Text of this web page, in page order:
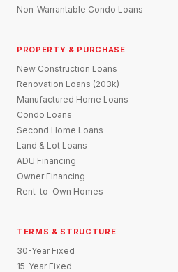
Non-Warrantable Condo Loans
PROPERTY & PURCHASE
New Construction Loans
Renovation Loans (203k)
Manufactured Home Loans
Condo Loans
Second Home Loans
Land & Lot Loans
ADU Financing
Owner Financing
Rent-to-Own Homes
TERMS & STRUCTURE
30-Year Fixed
15-Year Fixed